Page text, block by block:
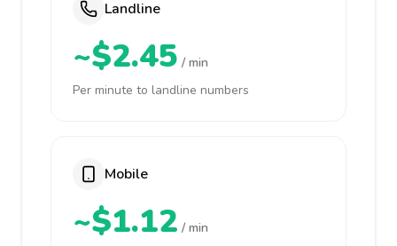
Landline
~$2.45 / min
Per minute to landline numbers
Mobile
~$1.12 / min